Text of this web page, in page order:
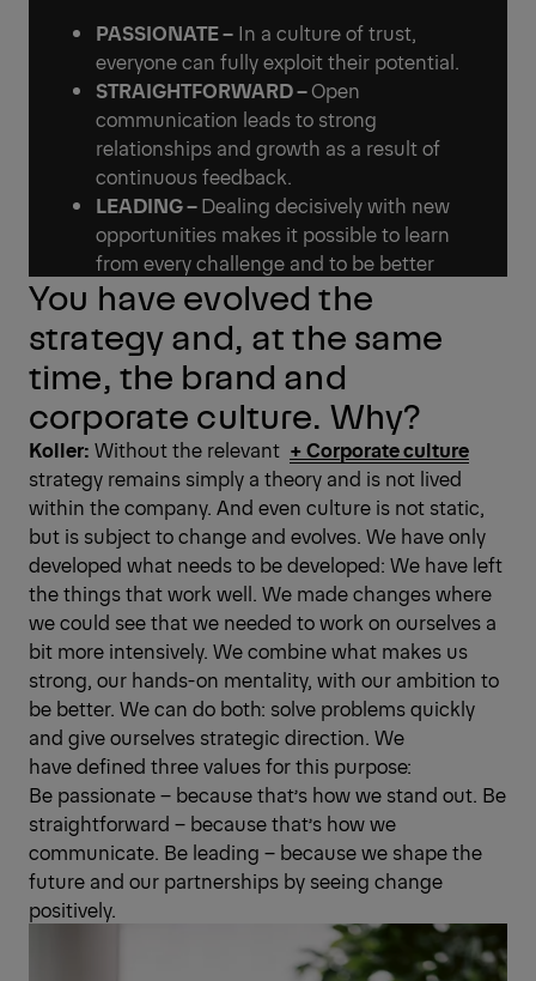
PASSIONATE – In a culture of trust,
everyone can fully exploit their potential.
STRAIGHTFORWARD –Open
communication leads to strong
relationships and growth as a result of
continuous feedback.
LEADING –Dealing decisively with new
opportunities makes it possible to learn
from every challenge and to be better
You have evolved the
strategy and, at the same
time, the brand and
corporate culture. Why?
Koller: Without the relevant ­ + Corporate culture
strategy remains simply a theory and is not lived
within the company. And even culture is not static,
but is subject to change and evolves. We have only
developed what needs to be developed: We have left
the things that work well. We made changes where
we could see that we needed to work on ourselves a
bit more intensively. We combine what makes us
strong, our hands-on mentality, with our ambition to
be better. We can do both: solve problems quickly
and give ourselves strategic direction. We
have defined three values for this purpose:
Be passionate – because that’s how we stand out. Be
straightforward – because that’s how we
communicate. Be leading – because we shape the
future and our partnerships by seeing change
positively.